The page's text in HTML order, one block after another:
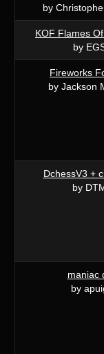
by
KOF Flames
by
Fireworks
by Jackson
DchessV3 +
by
maniac
by